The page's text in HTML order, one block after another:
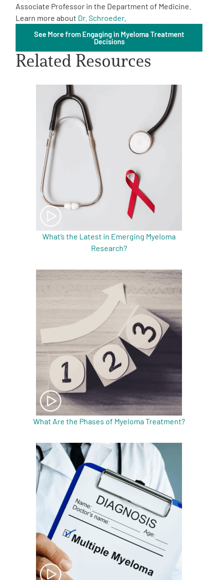
Get Involved
Associate Professor in the Department of Medicine.
Learn more about Dr. Schroeder.
See More from Engaging in Myeloma Treatment
Decisions
Related Resources
What’s the Latest in Emerging Myeloma
Research?
What Are the Phases of Myeloma Treatment?